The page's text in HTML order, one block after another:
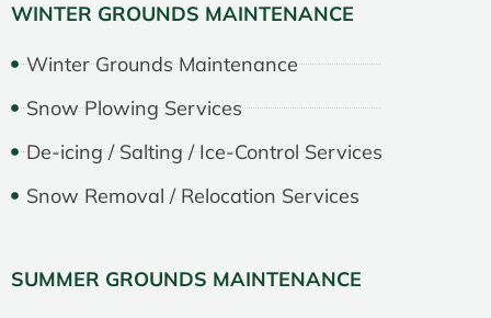
WINTER GROUNDS MAINTENANCE
Winter Grounds Maintenance
Snow Plowing Services
De-icing / Salting / Ice-Control Services
Snow Removal / Relocation Services
SUMMER GROUNDS MAINTENANCE